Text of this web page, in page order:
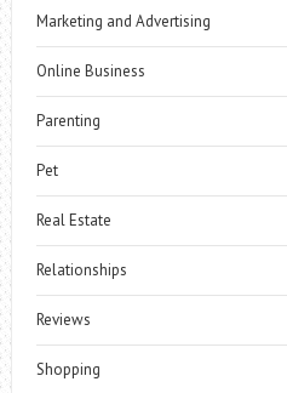
Marketing and Advertising
Online Business
Parenting
Pet
Real Estate
Relationships
Reviews
Shopping